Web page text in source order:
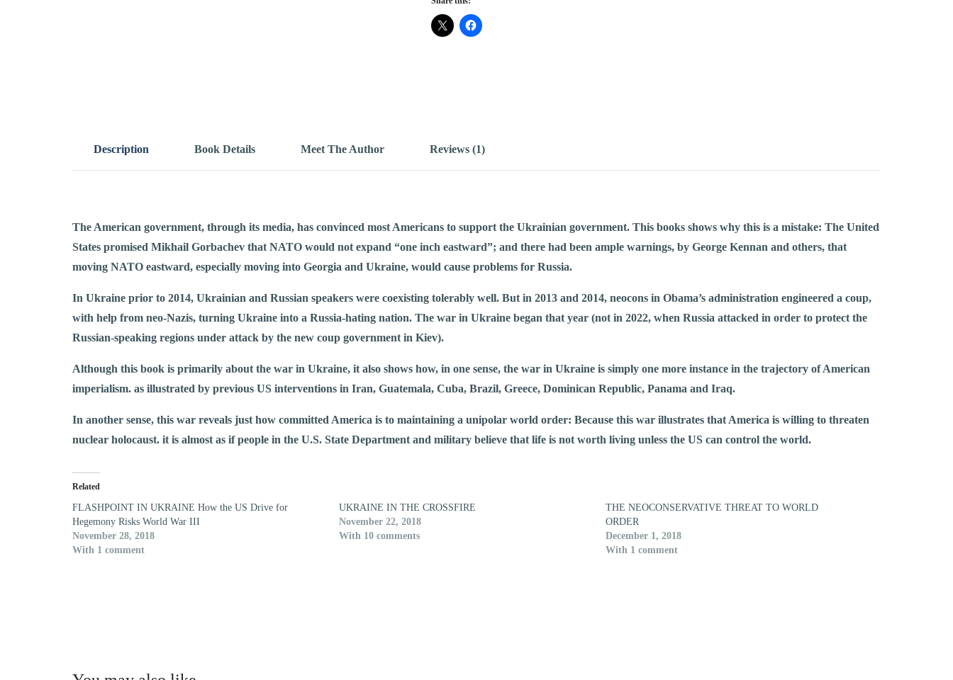
Description Book Details Meet The Author Reviews (1)
The American government, through its media, has convinced most Americans to support the Ukrainian government. This books shows why this is a mistake: The United
States promised Mikhail Gorbachev that NATO would not expand “one inch eastward”; and there had been ample warnings, by George Kennan and others, that
moving NATO eastward, especially moving into Georgia and Ukraine, would cause problems for Russia.
In Ukraine prior to 2014, Ukrainian and Russian speakers were coexisting tolerably well. But in 2013 and 2014, neocons in Obama’s administration engineered a coup,
with help from neo-Nazis, turning Ukraine into a Russia-hating nation. The war in Ukraine began that year (not in 2022, when Russia attacked in order to protect the
Russian-speaking regions under attack by the new coup government in Kiev).
Although this book is primarily about the war in Ukraine, it also shows how, in one sense, the war in Ukraine is simply one more instance in the trajectory of American
imperialism. as illustrated by previous US interventions in Iran, Guatemala, Cuba, Brazil, Greece, Dominican Republic, Panama and Iraq.
In another sense, this war reveals just how committed America is to maintaining a unipolar world order: Because this war illustrates that America is willing to threaten
nuclear holocaust. it is almost as if people in the U.S. State Department and military believe that life is not worth living unless the US can control the world.
Related
FLASHPOINT IN UKRAINE How the US Drive for
Hegemony Risks World War III
November 28, 2018
With 1 comment
UKRAINE IN THE CROSSFIRE
November 22, 2018
With 10 comments
THE NEOCONSERVATIVE THREAT TO WORLD
ORDER
December 1, 2018
With 1 comment